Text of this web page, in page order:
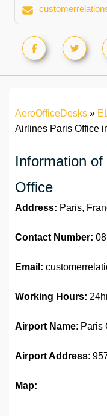
AeroOfficeDesks »
Airlines Paris Office
Information
Office
Address: Paris,
Contact Number:
Email:
Working Hours:
Airport Name: Paris
Airport Address:
Map: